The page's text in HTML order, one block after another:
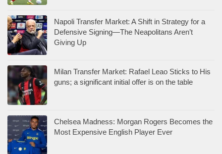
Napoli Transfer Market: A Shift in Strategy for a
Defensive Signing—The Neapolitans Aren’t
Giving Up
Milan Transfer Market: Rafael Leao Sticks to His
guns; a significant initial offer is on the table
Chelsea Madness: Morgan Rogers Becomes the
Most Expensive English Player Ever